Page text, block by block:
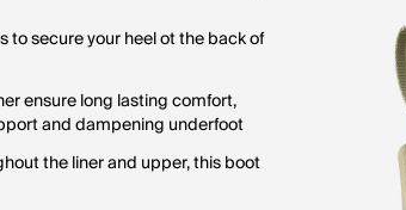
to secure your heel ot the back of
ensure long lasting comfort,
and dampening underfoot
the liner and upper, this boot